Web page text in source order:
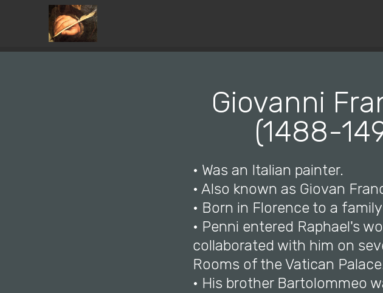
Giovanni
(1488-
• Was an Italian painter.
• Also known as Giovan
• Born in Florence to a
• Penni entered Raphael's
collaborated with him on
Rooms of the Vatican
• His brother Bartolommeo